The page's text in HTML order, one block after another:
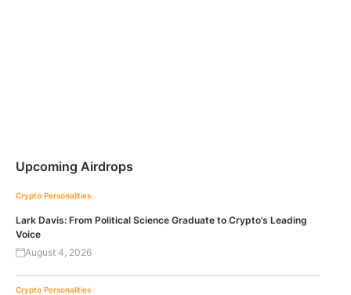
Upcoming Airdrops
Crypto Personalities
Lark Davis: From Political Science Graduate to Crypto’s Leading
Voice
August 4, 2026
Crypto Personalities